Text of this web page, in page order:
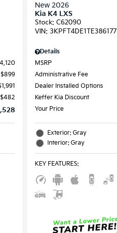
$899
$482
New 2026
Kia K4 LXS
Stock: C62090
VIN: 3KPFT4DE1TE386177
Details
MSRP
Administrative Fee
Dealer Installed Options
Keffer Kia Discount
Your Price
Exterior: Gray
Interior: Gray
KEY FEATURES: